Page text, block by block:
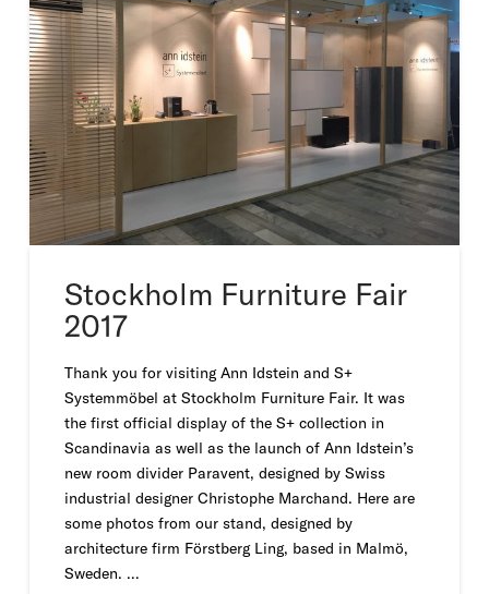
Stockholm Furniture Fair
2017
Thank you for visiting Ann Idstein and S+
Systemmöbel at Stockholm Furniture Fair. It was
the first official display of the S+ collection in
Scandinavia as well as the launch of Ann Idstein’s
new room divider Paravent, designed by Swiss
industrial designer Christophe Marchand. Here are
some photos from our stand, designed by
architecture firm Förstberg Ling, based in Malmö,
Sweden. …